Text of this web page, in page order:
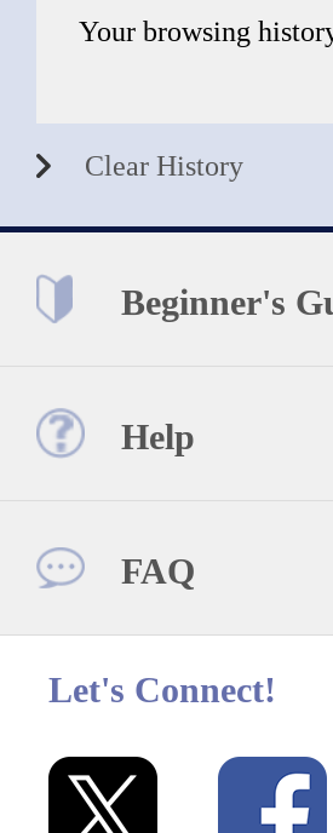
Your browsing
Clear History
Beginner's
Help
FAQ
Let's Connect!